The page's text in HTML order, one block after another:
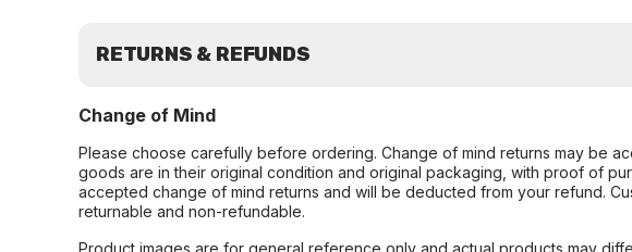
RETURNS & REFUNDS
Change of Mind
Please choose carefully before ordering. Change of mind returns may be
goods are in their original condition and original packaging, with proof of
accepted change of mind returns and will be deducted from your refund.
returnable and non-refundable.
Product images are for general reference only and actual products may